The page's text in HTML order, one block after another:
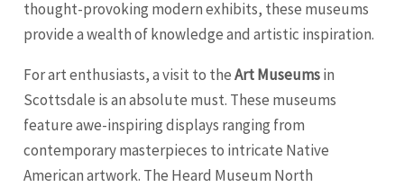
thought-provoking modern exhibits, these museums
provide a wealth of knowledge and artistic inspiration.
For art enthusiasts, a visit to theArt Museumsin
Scottsdale is an absolute must. These museums
feature awe-inspiring displays ranging from
contemporary masterpieces to intricate Native
American artwork. The Heard Museum North